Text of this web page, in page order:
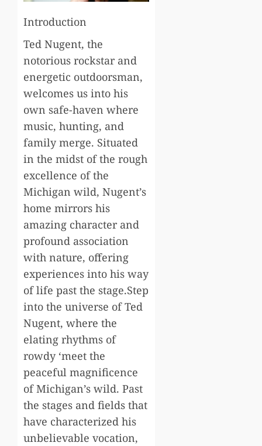
Introduction
Ted Nugent, the
notorious rockstar and
energetic outdoorsman,
welcomes us into his
own safe-haven where
music, hunting, and
family merge. Situated
in the midst of the rough
excellence of the
Michigan wild, Nugent’s
home mirrors his
amazing character and
profound association
with nature, offering
experiences into his way
of life past the stage.Step
into the universe of Ted
Nugent, where the
elating rhythms of
rowdy ‘meet the
peaceful magnificence
of Michigan’s wild. Past
the stages and fields that
have characterized his
unbelievable vocation,